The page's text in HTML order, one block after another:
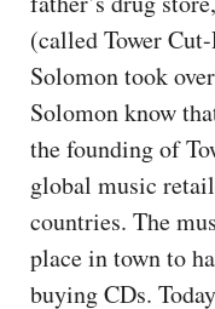
(called Tower
Solomon took
Solomon know
the founding of
global music
countries. The
place in town to
buying CDs.